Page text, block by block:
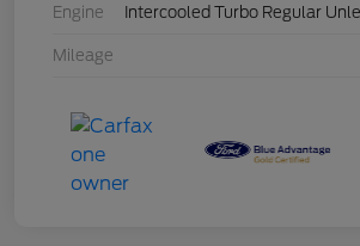
Engine Intercooled Turbo Regular
Mileage